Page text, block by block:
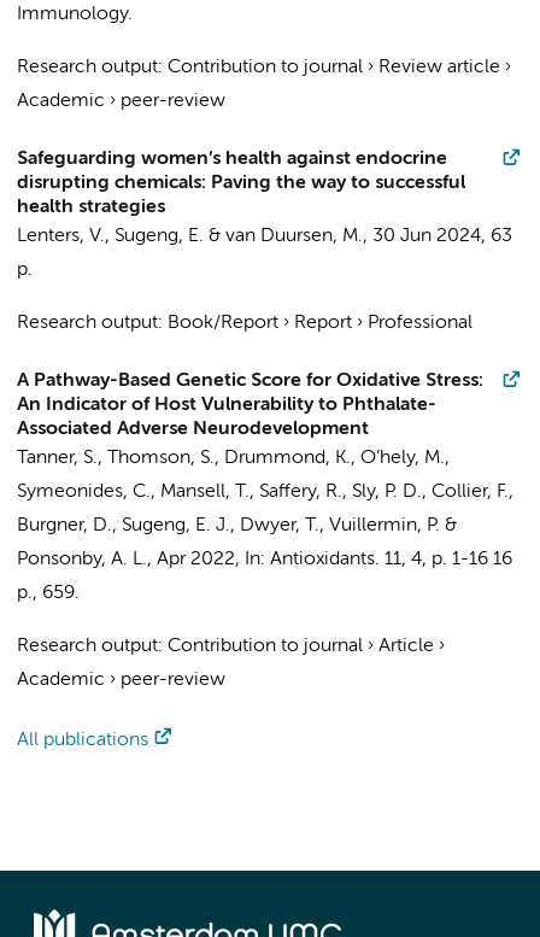
Immunology.
Research output: Contribution to journal › Review article ›
Academic › peer-review
Safeguarding women’s health against endocrine
disrupting chemicals: Paving the way to successful
health strategies
Lenters, V., Sugeng, E. & van Duursen, M., 30 Jun 2024, 63
p.
Research output: Book/Report › Report › Professional
A Pathway-Based Genetic Score for Oxidative Stress:
An Indicator of Host Vulnerability to Phthalate-
Associated Adverse Neurodevelopment
Tanner, S., Thomson, S., Drummond, K., O’hely, M.,
Symeonides, C., Mansell, T., Saffery, R., Sly, P. D., Collier, F.,
Burgner, D., Sugeng, E. J., Dwyer, T., Vuillermin, P. &
Ponsonby, A. L., Apr 2022, In: Antioxidants. 11, 4, p. 1-16 16
p., 659.
Research output: Contribution to journal › Article ›
Academic › peer-review
All publications